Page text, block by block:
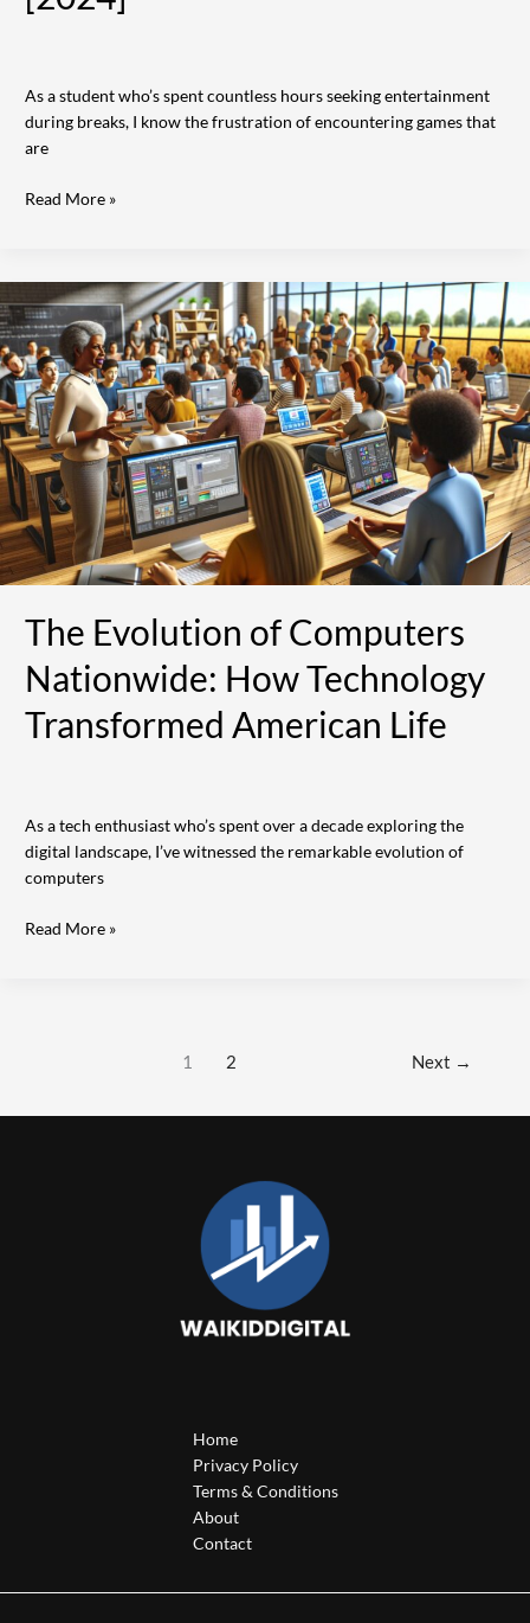
As a student who’s spent countless hours seeking entertainment
during breaks, I know the frustration of encountering games that
are
Read More »
The Evolution of Computers
Nationwide: How Technology
Transformed American Life
As a tech enthusiast who’s spent over a decade exploring the
digital landscape, I’ve witnessed the remarkable evolution of
computers
Evolution
of
Computers
Nationwide:
How
Technology
Transformed
American
Life
Read More »
1 2 Next →
Home
Privacy Policy
Terms & Conditions
About
Contact